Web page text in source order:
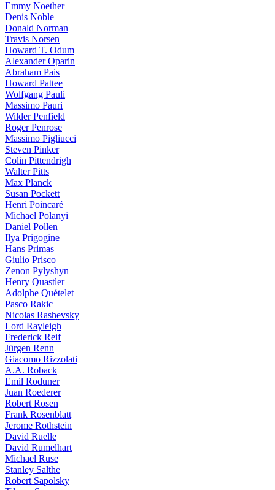
Emmy Noether
Denis Noble
Donald Norman
Travis Norsen
Howard T. Odum
Alexander Oparin
Abraham Pais
Howard Pattee
Wolfgang Pauli
Massimo Pauri
Wilder Penfield
Roger Penrose
Massimo Pigliucci
Steven Pinker
Colin Pittendrigh
Walter Pitts
Max Planck
Susan Pockett
Henri Poincaré
Michael Polanyi
Daniel Pollen
Ilya Prigogine
Hans Primas
Giulio Prisco
Zenon Pylyshyn
Henry Quastler
Adolphe Quételet
Pasco Rakic
Nicolas Rashevsky
Lord Rayleigh
Frederick Reif
Jürgen Renn
Giacomo Rizzolati
A.A. Roback
Emil Roduner
Juan Roederer
Robert Rosen
Frank Rosenblatt
Jerome Rothstein
David Ruelle
David Rumelhart
Michael Ruse
Stanley Salthe
Robert Sapolsky